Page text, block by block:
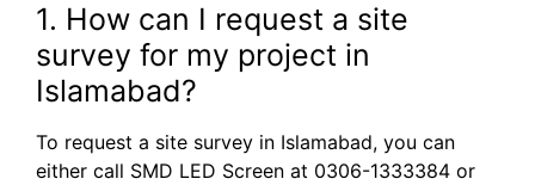
1. How can I request a site
survey for my project in
Islamabad?
To request a site survey in Islamabad, you can
either call SMD LED Screen at 0306-1333384 or